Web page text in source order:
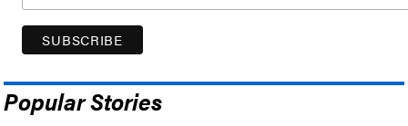
Popular Stories